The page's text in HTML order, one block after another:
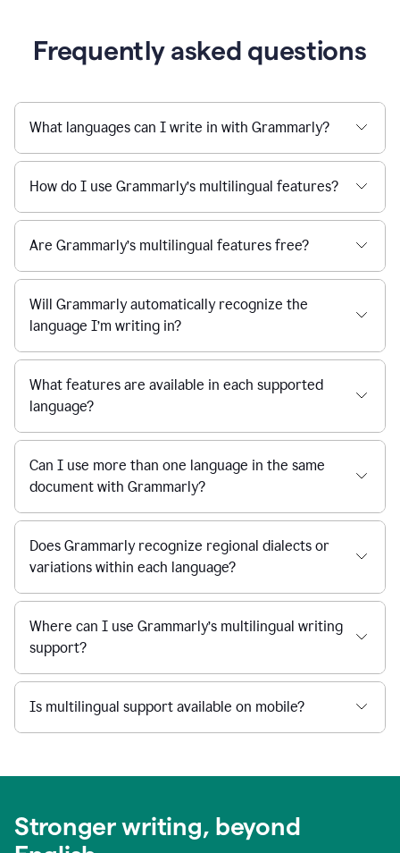
Frequently asked questions
What languages can I write in with Grammarly?
How do I use Grammarly’s multilingual features?
Are Grammarly’s multilingual features free?
Will Grammarly automatically recognize the
language I’m writing in?
What features are available in each supported
language?
Can I use more than one language in the same
document with Grammarly?
Does Grammarly recognize regional dialects or
variations within each language?
Where can I use Grammarly’s multilingual writing
support?
Is multilingual support available on mobile?
Stronger writing, beyond